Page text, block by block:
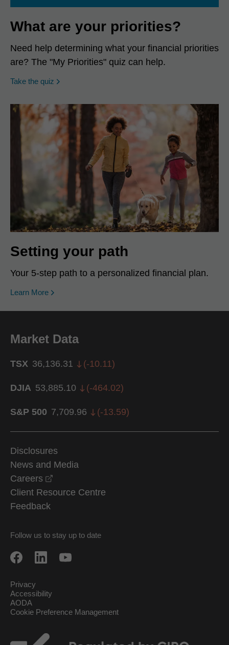
What are your priorities?
Need help determining what your financial priorities
are? The "My Priorities" quiz can help.
Take the quiz opens in a new window
Setting your path
Your 5-step path to a personalized financial plan.
Learn More
Market Data
TSX 36,136.31 (-10.11)
DJIA 53,885.10 (-464.02)
S&P 500 7,709.96 (-13.59)
Disclosures
News and Media
Careers
Client Resource Centre
Feedback
Follow us to stay up to date
Privacy
Accessibility
AODA
Cookie Preference Management